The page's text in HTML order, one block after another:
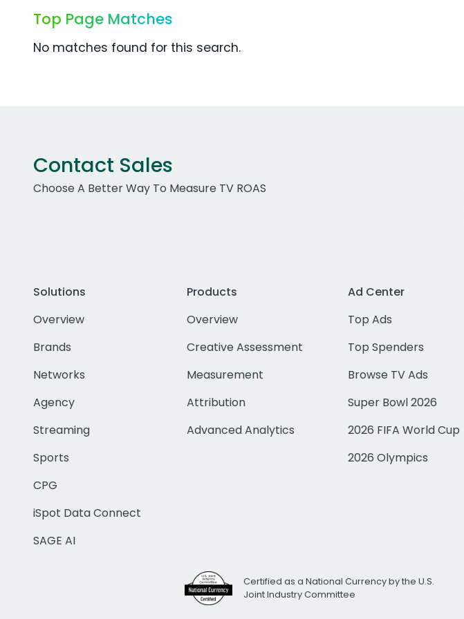
Top Page Matches
No matches found for this search.
Contact Sales
Choose A Better Way To Measure TV ROAS
Solutions
Overview
Brands
Networks
Agency
Streaming
Sports
CPG
iSpot Data Connect
SAGE AI
Products
Overview
Creative Assessment
Measurement
Attribution
Advanced Analytics
Ad Center
Top Ads
Top Spenders
Browse TV Ads
Super Bowl 2026
2026 FIFA World Cup
2026 Olympics
Certified as a National Currency by the U.S.
Joint Industry Committee